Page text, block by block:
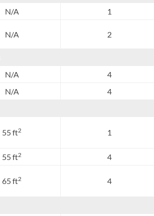
N/A 1
N/A 2
N/A
4
N/A 4
55 ft2 1
55 ft2
4
65 ft2 4